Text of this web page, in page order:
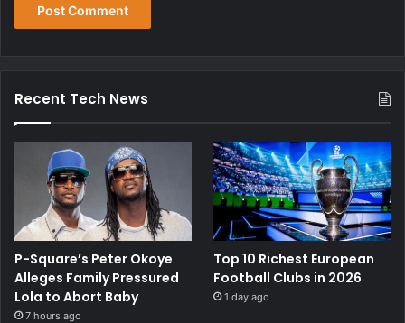
Recent Tech News
P-Square’s Peter Okoye
Alleges Family Pressured
Lola to Abort Baby
7 hours ago
Top 10 Richest European
Football Clubs in 2026
1 day ago